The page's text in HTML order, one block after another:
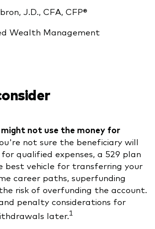
J.D., CFA, CFP®
Wealth Management
might not use the money for
not sure the beneficiary will
qualified expenses, a 529 plan
best vehicle for transferring your
career paths, superfunding
risk of overfunding the account.
penalty considerations for
later.1